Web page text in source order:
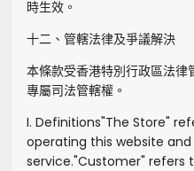
時生效。
十二、管轄法律及爭議解決
本條款受香港特別行政區法
專屬司法管轄權。
I. Definitions"The Store"
operating this website
service."Customer" refers